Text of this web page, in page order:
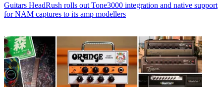
Guitars HeadRush rolls out Tone3000 integration and native support
for NAM captures to its amp modellers